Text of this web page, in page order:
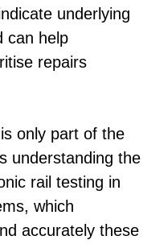
underlying
can help
repairs
only part of the
understanding the
rail testing in
which
accurately these